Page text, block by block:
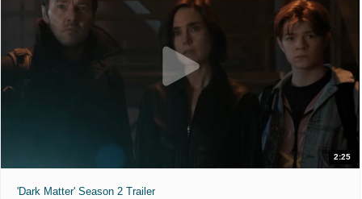
2:25
'Dark Matter' Season 2 Trailer